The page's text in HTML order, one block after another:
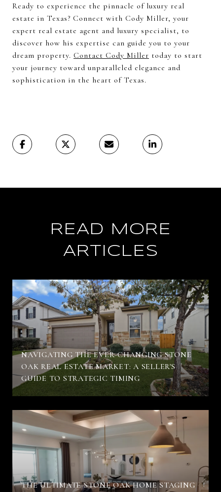
Ready to experience the pinnacle of luxury real
estate in Texas? Connect with Cody Miller, your
expert real estate agent and luxury specialist, to
discover how his expertise can guide you to your
dream property. Contact Cody Miller today to start
your journey toward unparalleled elegance and
sophistication in the heart of Texas.
READ MORE
ARTICLES
NAVIGATING THE EVER-CHANGING STONE
OAK REAL ESTATE MARKET: A SELLER'S
GUIDE TO STRATEGIC TIMING
THE ULTIMATE STONE OAK HOME STAGING